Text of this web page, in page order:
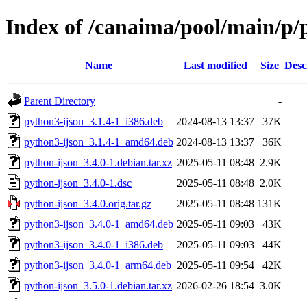
Index of /canaima/pool/main/
Name Last modified Size
Parent Directory
-
python3-ijson_3.1.4-1_i386.deb
2024-08-13 13:37
37K
python3-ijson_3.1.4-1_amd64.deb 2024-08-13 13:37
36K
python-ijson_3.4.0-1.debian.tar.xz 2025-05-11 08:48 2.9K
python-ijson_3.4.0-1.dsc
2025-05-11 08:48 2.0K
python-ijson_3.4.0.orig.tar.gz
2025-05-11 08:48 131K
python3-ijson_3.4.0-1_amd64.deb 2025-05-11 09:03
43K
python3-ijson_3.4.0-1_i386.deb
2025-05-11 09:03
44K
python3-ijson_3.4.0-1_arm64.deb 2025-05-11 09:54
42K
python-ijson_3.5.0-1.debian.tar.xz 2026-02-26 18:54 3.0K